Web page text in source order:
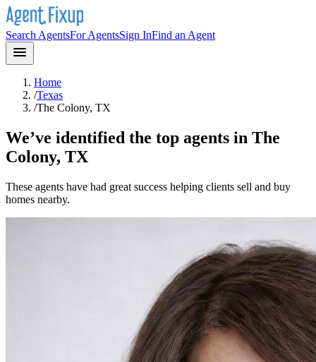
Search AgentsFor AgentsSign InFind an Agent
Home
/Texas
/The Colony, TX
We’ve identified the top agents in The
Colony, TX
These agents have had great success helping clients sell and buy
homes nearby.